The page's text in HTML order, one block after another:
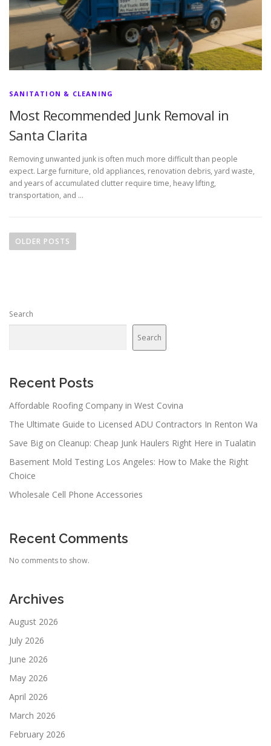
SANITATION & CLEANING
Most Recommended Junk Removal in
Santa Clarita
Removing unwanted junk is often much more difficult than people
expect. Large furniture, old appliances, renovation debris, yard waste,
and years of accumulated clutter require time, heavy lifting,
transportation, and …
o
a
a
i
o
n
OLDER POSTS
Search
Search
Recent Posts
Affordable Roofing Company in West Covina
The Ultimate Guide to Licensed ADU Contractors In Renton Wa
Save Big on Cleanup: Cheap Junk Haulers Right Here in Tualatin
Basement Mold Testing Los Angeles: How to Make the Right
Choice
Wholesale Cell Phone Accessories
Recent Comments
No comments to show.
Archives
August 2026
July 2026
June 2026
May 2026
April 2026
March 2026
February 2026